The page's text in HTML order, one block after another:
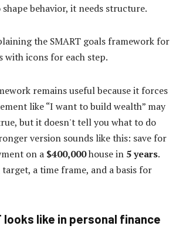
behavior, it needs structure.
remains useful because it forces
like “I want to build wealth” may
but it doesn't tell you what to do
version sounds like this: save for
on a $400,000house in 5 years.
target, a time frame, and a basis for
looks like in personal finance